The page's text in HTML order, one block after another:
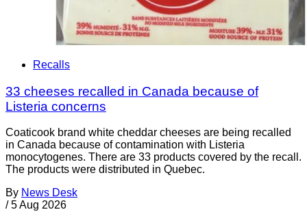
Recalls
33 cheeses recalled in Canada because of
Listeria concerns
Coaticook brand white cheddar cheeses are being recalled
in Canada because of contamination with Listeria
monocytogenes. There are 33 products covered by the recall.
The products were distributed in Quebec.
By News Desk
/ 5 Aug 2026